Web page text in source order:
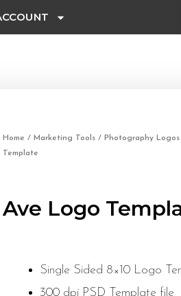
Home / Marketing Tools / Photography Logos
Template
Ave Logo
Single Sided 8×10 Logo
300 dpi PSD Template file